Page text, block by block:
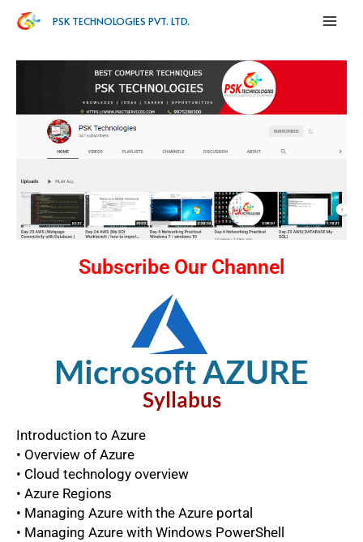
PSK TECHNOLOGIES PVT. LTD.
Subscribe Our Channel
Microsoft AZURE​
Syllabus​
Introduction to Azure
• Overview of Azure
• Cloud technology overview
• Azure Regions
• Managing Azure with the Azure portal
• Managing Azure with Windows PowerShell